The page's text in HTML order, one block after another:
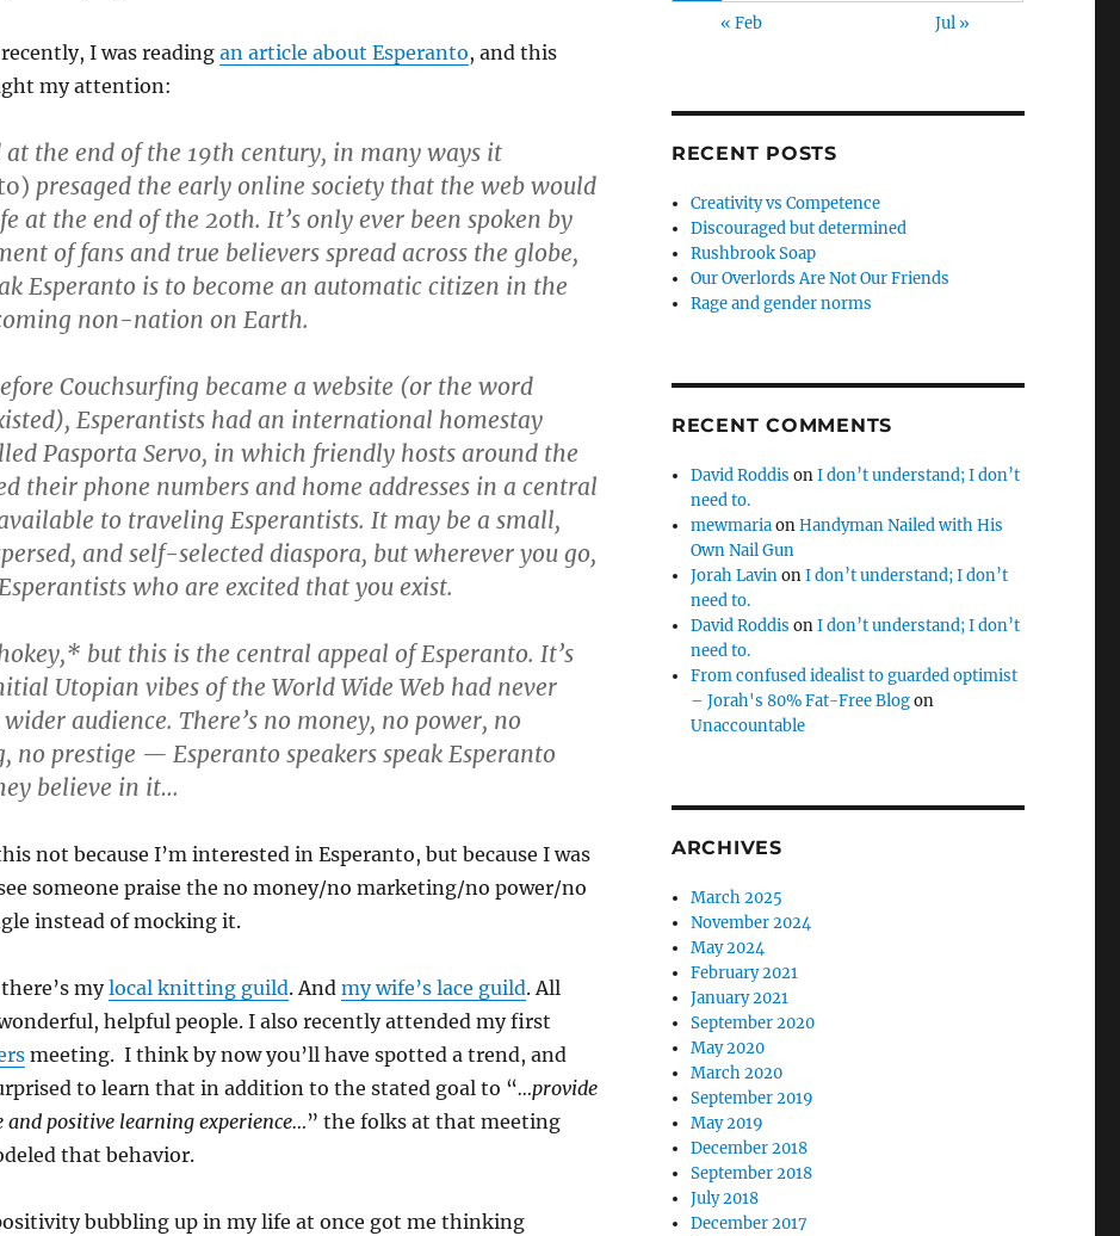
I was readingan article about Esperanto, and this
my attention:
the end of the 19th century, in many ways it
presaged the early online society that the web would
at the end of the 20th. It’s only ever been spoken by
of fans and true believers spread across the globe,
Esperanto is to become an automatic citizen in the
non-nation on Earth.
Couchsurfing became a website (or the word
Esperantists had an international homestay
Pasporta Servo, in which friendly hosts around the
their phone numbers and home addresses in a central
to traveling Esperantists. It may be a small,
and self-selected diaspora, but wherever you go,
who are excited that you exist.
but this is the central appeal of Esperanto. It’s
Utopian vibes of the World Wide Web had never
audience. There’s no money, no power, no
no prestige — Esperanto speakers speak Esperanto
believe in it…
not because I’m interested in Esperanto, but because I was
someone praise the no money/no marketing/no power/no
instead of mocking it.
mylocal knitting guild. And my wife’s lace guild. All
helpful people. I also recently attended my first
meeting. I think by now you’ll have spotted a trend, and
to learn that in addition to the stated goal to “…provide
and positive learning experience…” the folks at that meeting
that behavior.
bubbling up in my life at once got me thinking
« Feb Jul »
RECENT POSTS
Creativity vs Competence
Discouraged but determined
Rushbrook Soap
Our Overlords Are Not Our Friends
Rage and gender norms
RECENT COMMENTS
David Roddis onI don’t understand; I don’t
need to.
mewmariaonHandyman Nailed with His
Own Nail Gun
Jorah LavinonI don’t understand; I don’t
need to.
David Roddis onI don’t understand; I don’t
need to.
From confused idealist to guarded optimist
– Jorah's 80% Fat-Free Blogon
Unaccountable
ARCHIVES
March 2025
November 2024
May 2024
February 2021
January 2021
September 2020
May 2020
March 2020
September 2019
May 2019
December 2018
September 2018
July 2018
December 2017